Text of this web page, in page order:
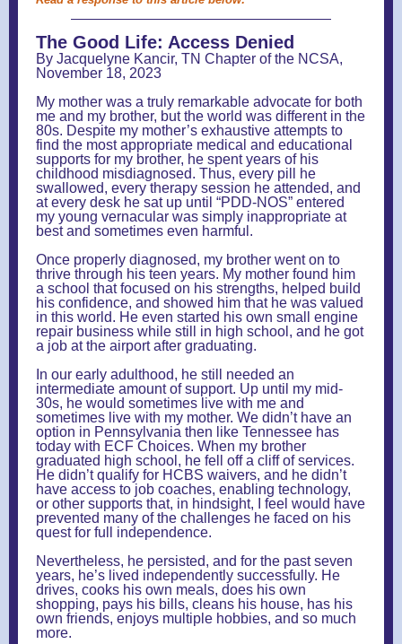
The Good Life: Access Denied
By Jacquelyne Kancir, TN Chapter of the NCSA,
November 18, 2023
My mother was a truly remarkable advocate for both
me and my brother, but the world was different in the
80s. Despite my mother’s exhaustive attempts to
find the most appropriate medical and educational
supports for my brother, he spent years of his
childhood misdiagnosed. Thus, every pill he
swallowed, every therapy session he attended, and
at every desk he sat up until “PDD-NOS” entered
my young vernacular was simply inappropriate at
best and sometimes even harmful.
Once properly diagnosed, my brother went on to
thrive through his teen years. My mother found him
a school that focused on his strengths, helped build
his confidence, and showed him that he was valued
in this world. He even started his own small engine
repair business while still in high school, and he got
a job at the airport after graduating.
In our early adulthood, he still needed an
intermediate amount of support. Up until my mid-
30s, he would sometimes live with me and
sometimes live with my mother. We didn’t have an
option in Pennsylvania then like Tennessee has
today with ECF Choices. When my brother
graduated high school, he fell off a cliff of services.
He didn’t qualify for HCBS waivers, and he didn’t
have access to job coaches, enabling technology,
or other supports that, in hindsight, I feel would have
prevented many of the challenges he faced on his
quest for full independence.
Nevertheless, he persisted, and for the past seven
years, he’s lived independently successfully. He
drives, cooks his own meals, does his own
shopping, pays his bills, cleans his house, has his
own friends, enjoys multiple hobbies, and so much
more.